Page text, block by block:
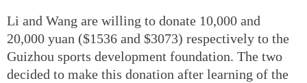
Li and Wang are willing to donate 10,000 and
20,000 yuan ($1536 and $3073) respectively to the
Guizhou sports development foundation. The two
decided to make this donation after learning of the